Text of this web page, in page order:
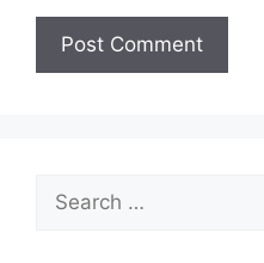
Search
for: